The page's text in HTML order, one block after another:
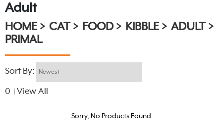
Adult
HOME CAT FOOD KIBBLE
ADULT
PRIMAL
Sort By:
0 View All
Sorry, No Products Found